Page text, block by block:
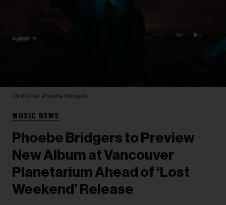
Olof Grind Phoebe Bridgers
MUSIC NEWS
Phoebe Bridgers to Preview
New Album at Vancouver
Planetarium Ahead of ‘Lost
Weekend’ Release